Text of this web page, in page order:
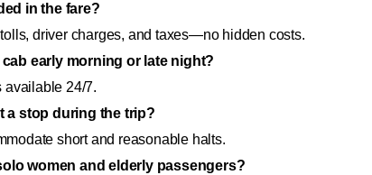
in the fare?
driver charges, and taxes—no hidden costs.
cab early morning or late night?
available 24/7.
a stop during the trip?
short and reasonable halts.
women and elderly passengers?